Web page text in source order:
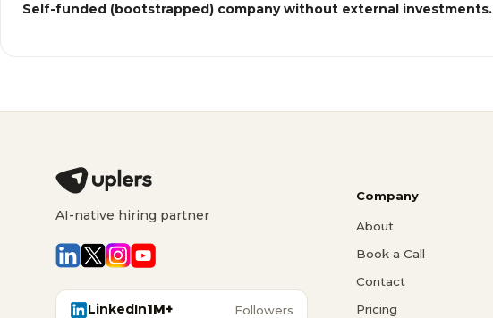
Self-funded (bootstrapped) company without external investments.
AI-native hiring partner
LinkedIn1M+ Followers
Company
About
Book a Call
Contact
Pricing